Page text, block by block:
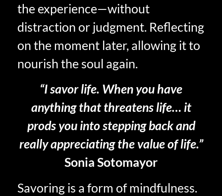
the experience—without
distraction or judgment. Reflecting
on the moment later, allowing it to
nourish the soul again.
“I savor life. When you have
anything that threatens life… it
prods you into stepping back and
really appreciating the value of life.”
Sonia Sotomayor
Savoring is a form of mindfulness.